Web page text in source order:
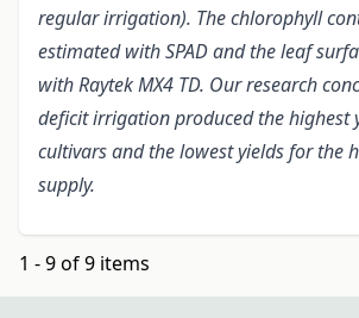
regular irrigation). The chlorophyll
estimated with SPAD and the leaf
with Raytek MX4 TD. Our research
deficit irrigation produced the highest
cultivars and the lowest yields for the
supply.
1 - 9 of 9 items